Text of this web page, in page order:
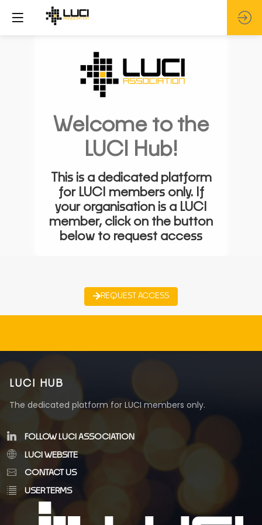
Welcome to the
LUCI Hub!
This is a dedicated platform
for LUCI members only. If
your organisation is a LUCI
member, click on the button
below to request access
REQUEST ACCESS
LUCI HUB
The dedicated platform for LUCI members only.
FOLLOW LUCI ASSOCIATION
LUCI WEBSITE
CONTACT US
USER TERMS